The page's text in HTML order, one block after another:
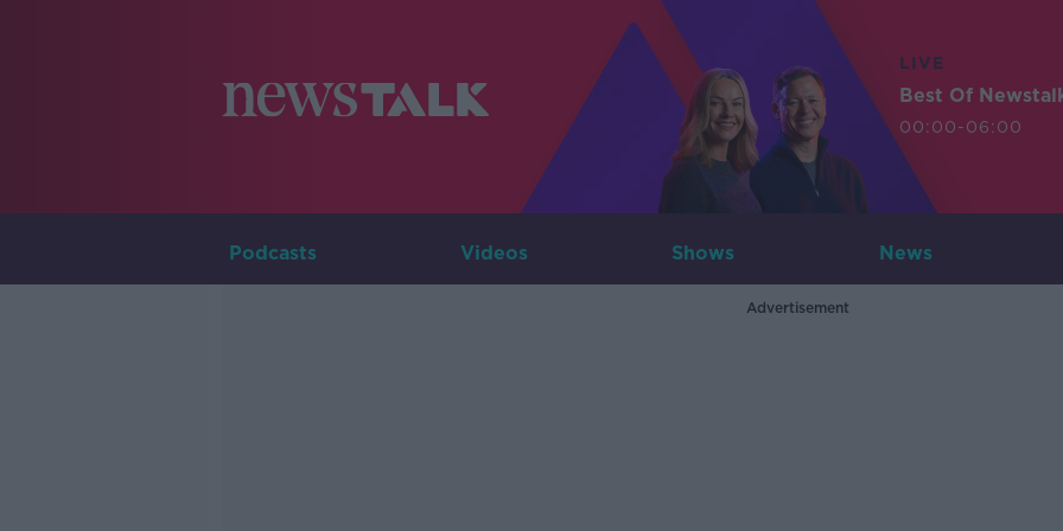
LIVE
Best Of
00:00-06:00
Podcasts Videos Shows News
Advertisement